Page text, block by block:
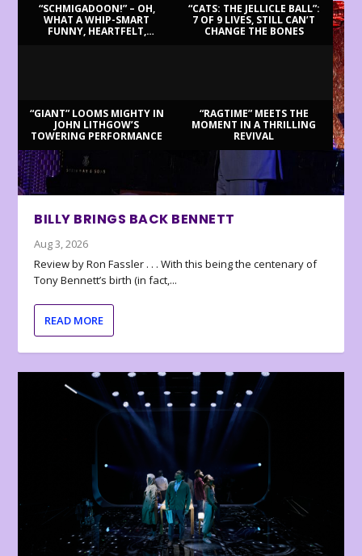
“SCHMIGADOON!” – OH,
WHAT A WHIP-SMART
FUNNY, HEARTFELT,
“CATS: THE JELLICLE BALL”:
7 OF 9 LIVES, STILL CAN’T
CHANGE THE BONES
“GIANT” LOOMS MIGHTY IN
JOHN LITHGOW’S
TOWERING PERFORMANCE
“RAGTIME” MEETS THE
MOMENT IN A THRILLING
REVIVAL
BILLY BRINGS BACK BENNETT
Aug 3, 2026
Review by Ron Fassler . . . With this being the centenary of
Tony Bennett’s birth (in fact,...
READ MORE